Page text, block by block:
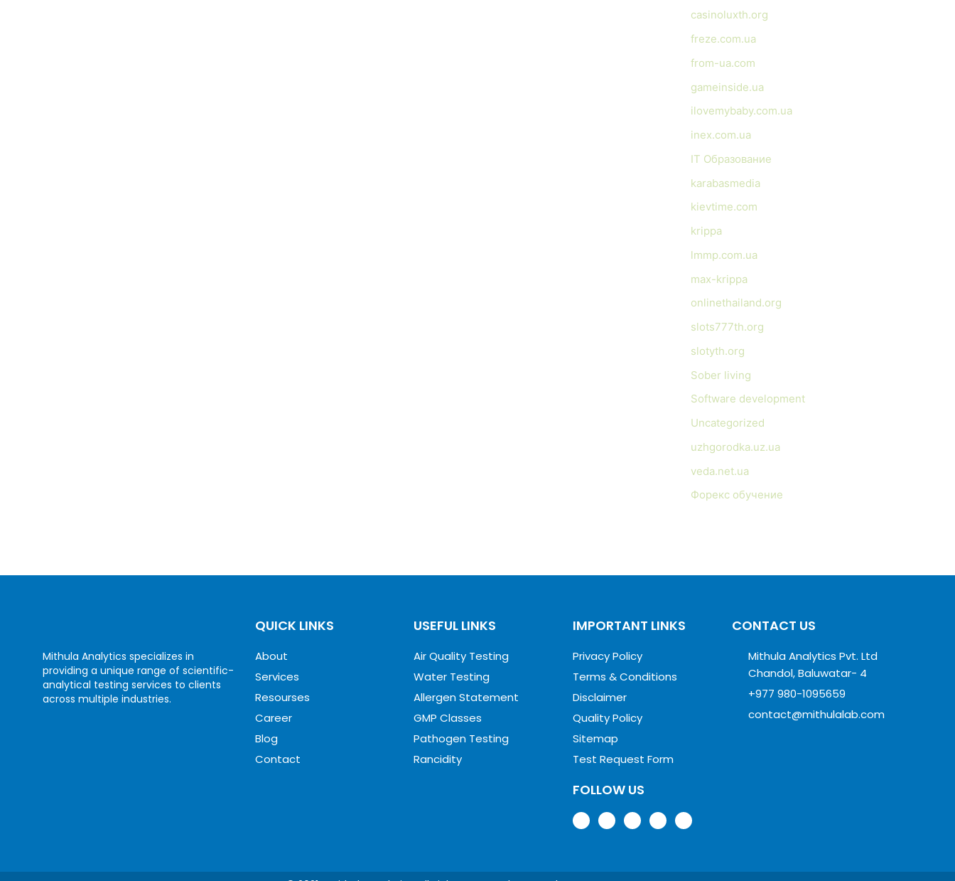
casinoluxth.org
freze.com.ua
from-ua.com
gameinside.ua
ilovemybaby.com.ua
inex.com.ua
IT Образование
karabasmedia
kievtime.com
krippa
lmmp.com.ua
max-krippa
onlinethailand.org
slots777th.org
slotyth.org
Sober living
Software development
Uncategorized
uzhgorodka.uz.ua
veda.net.ua
Форекс обучение
Mithula Analytics specializes in
providing a unique range of scientific-
analytical testing services to clients
across multiple industries.
QUICK LINKS
About
Services
Resourses
Career
Blog
Contact
USEFUL LINKS
Air Quality Testing
Water Testing
Allergen Statement
GMP Classes
Pathogen Testing
Rancidity
IMPORTANT LINKS
Privacy Policy
Terms & Conditions
Disclaimer
Quality Policy
Sitemap
Test Request Form
FOLLOW US
CONTACT US
Mithula Analytics Pvt. Ltd
Chandol, Baluwatar- 4
+977 980-1095659
contact@mithulalab.com